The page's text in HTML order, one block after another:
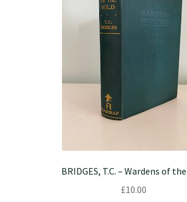
BRIDGES, T.C. – Wardens of
£10.00